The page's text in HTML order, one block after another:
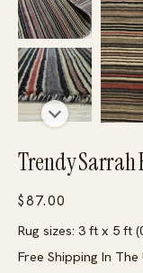
Trendy Sarrah
$87.00
Rug sizes: 3 ft x 5 ft
Free Shipping In The